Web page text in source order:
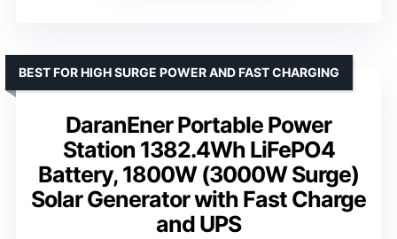
DaranEner Portable Power
Station 1382.4Wh LiFePO4
Battery, 1800W (3000W Surge)
Solar Generator with Fast Charge
and UPS
BEST FOR HIGH SURGE POWER AND FAST CHARGING